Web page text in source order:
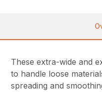
These extra-wide and
to handle loose
spreading and